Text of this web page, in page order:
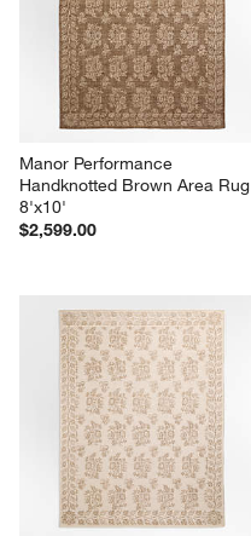
Manor Performance
Handknotted Brown Area Rug
8'x10'
$2,599.00